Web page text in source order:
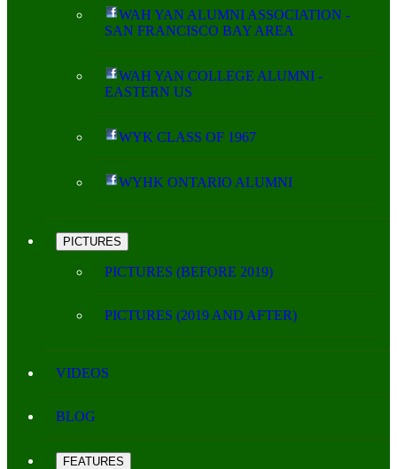
WAH YAN ALUMNI ASSOCIATION -
SAN FRANCISCO BAY AREA
WAH YAN COLLEGE ALUMNI -
EASTERN US
WYK CLASS OF 1967
WYHK ONTARIO ALUMNI
PICTURES
PICTURES (BEFORE 2019)
PICTURES (2019 AND AFTER)
VIDEOS
BLOG
FEATURES